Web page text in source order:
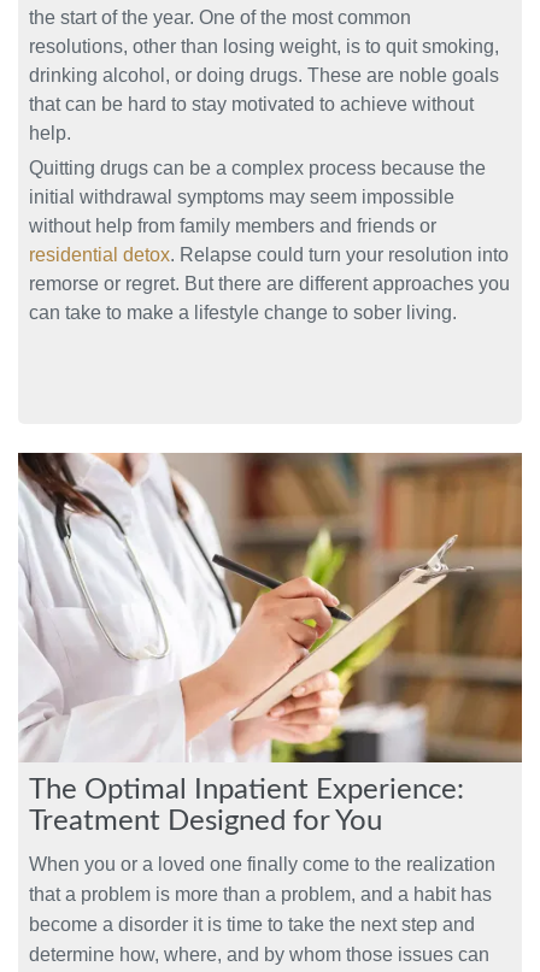
the start of the year. One of the most common
resolutions, other than losing weight, is to quit smoking,
drinking alcohol, or doing drugs. These are noble goals
that can be hard to stay motivated to achieve without
help.
Quitting drugs can be a complex process because the
initial withdrawal symptoms may seem impossible
without help from family members and friends or
residential detox. Relapse could turn your resolution into
remorse or regret. But there are different approaches you
can take to make a lifestyle change to sober living.
The Optimal Inpatient Experience:
Treatment Designed for You
When you or a loved one finally come to the realization
that a problem is more than a problem, and a habit has
become a disorder it is time to take the next step and
determine how, where, and by whom those issues can